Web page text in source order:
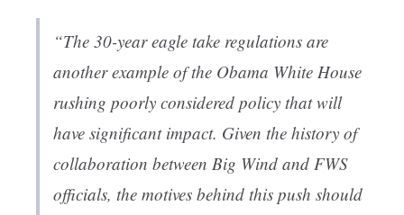
“The 30-year eagle take regulations are
another example of the Obama White House
rushing poorly considered policy that will
have significant impact. Given the history of
collaboration between Big Wind and FWS
officials, the motives behind this push should